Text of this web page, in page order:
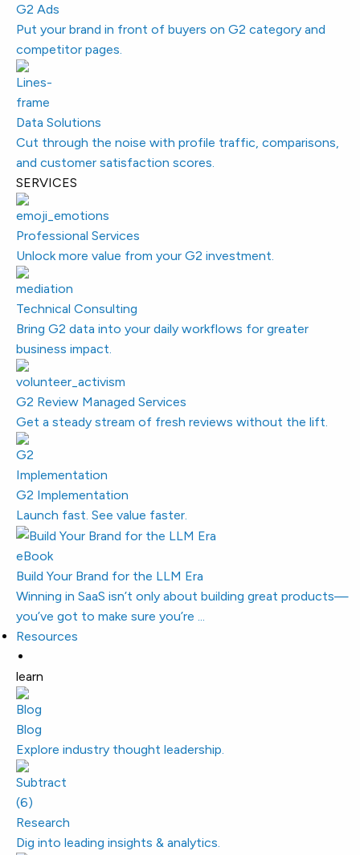
G2 Ads
Put your brand in front of buyers on G2 category and
competitor pages.
Data Solutions
Cut through the noise with profile traffic, comparisons,
and customer satisfaction scores.
SERVICES
Professional Services
Unlock more value from your G2 investment.
Technical Consulting
Bring G2 data into your daily workflows for greater
business impact.
G2 Review Managed Services
Get a steady stream of fresh reviews without the lift.
G2 Implementation
Launch fast. See value faster.
eBook
Build Your Brand for the LLM Era
Winning in SaaS isn’t only about building great products—
you’ve got to make sure you’re ...
Resources
learn
Blog
Explore industry thought leadership.
Research
Dig into leading insights & analytics.